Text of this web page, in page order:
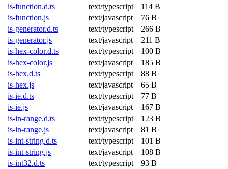
is-function.d.ts text/typescript
114 B
is-function.js
text/javascript
76 B
is-generator.d.ts
text/typescript
266 B
is-generator.js
text/javascript
211 B
is-hex-color.d.ts
text/typescript
100 B
is-hex-color.js
text/javascript
185 B
is-hex.d.ts
text/typescript
88 B
is-hex.js
text/javascript
65 B
is-ie.d.ts
text/typescript
77 B
is-ie.js
text/javascript
167 B
is-in-range.d.ts
text/typescript
123 B
is-in-range.js
text/javascript
81 B
is-int-string.d.ts
text/typescript
101 B
is-int-string.js
text/javascript
108 B
is-int32.d.ts
text/typescript
93 B